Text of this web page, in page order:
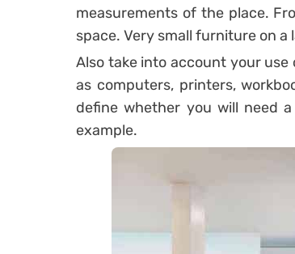
measurements of the place.
space. Very small furniture on
Also take into account your
as computers, printers,
define whether you will need
example.